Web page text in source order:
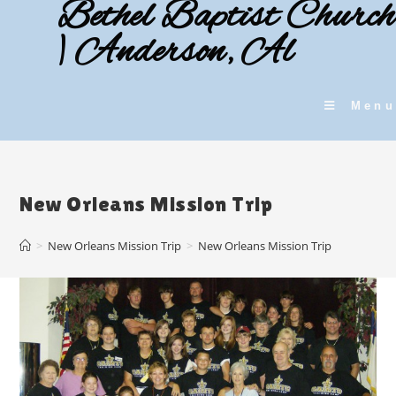
Bethel Baptist Church
| Anderson, Al
Menu
New Orleans Mission Trip
> New Orleans Mission Trip > New Orleans Mission Trip